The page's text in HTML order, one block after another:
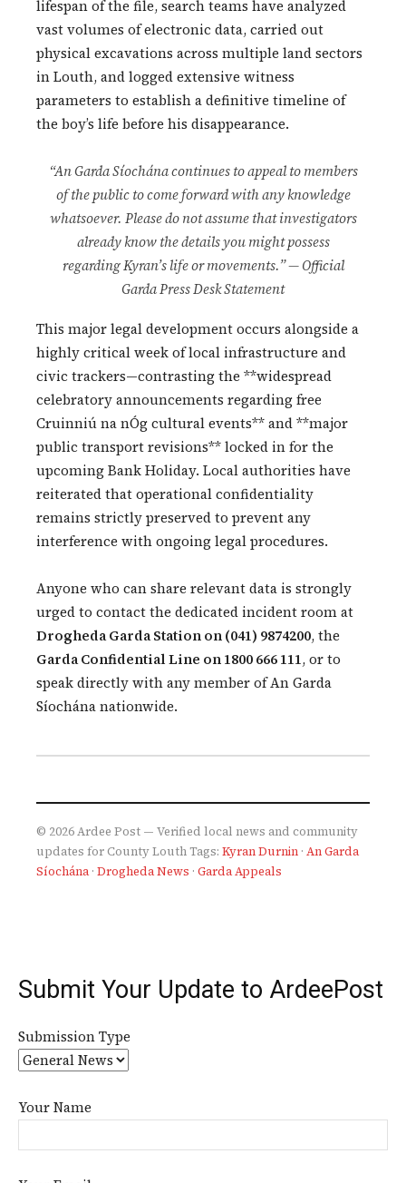
lifespan of the file, search teams have analyzed
vast volumes of electronic data, carried out
physical excavations across multiple land sectors
in Louth, and logged extensive witness
parameters to establish a definitive timeline of
the boy’s life before his disappearance.
“An Garda Síochána continues to appeal to members
of the public to come forward with any knowledge
whatsoever. Please do not assume that investigators
already know the details you might possess
regarding Kyran’s life or movements.” — Official
Garda Press Desk Statement
This major legal development occurs alongside a
highly critical week of local infrastructure and
civic trackers—contrasting the **widespread
celebratory announcements regarding free
Cruinniú na nÓg cultural events** and **major
public transport revisions** locked in for the
upcoming Bank Holiday. Local authorities have
reiterated that operational confidentiality
remains strictly preserved to prevent any
interference with ongoing legal procedures.
Anyone who can share relevant data is strongly
urged to contact the dedicated incident room at
Drogheda Garda Station on (041) 9874200, the
Garda Confidential Line on 1800 666 111, or to
speak directly with any member of An Garda
Síochána nationwide.
© 2026 Ardee Post — Verified local news and community
updates for County LouthTags: Kyran Durnin · An Garda
Síochána· Drogheda News · Garda Appeals
Submit Your Update to ArdeePost
Submission Type
Your Name